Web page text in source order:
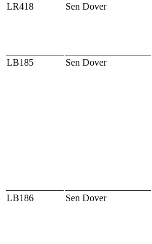
LR418 Sen Dover
LB185 Sen Dover
LB186 Sen Dover